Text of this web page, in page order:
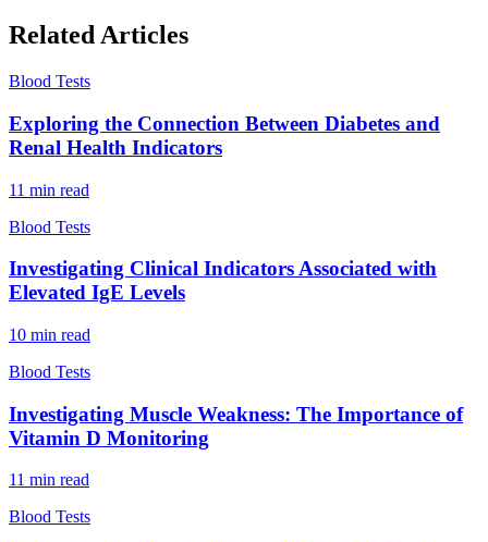
Related Articles
Blood Tests
Exploring the Connection Between Diabetes and
Renal Health Indicators
11 min read
Blood Tests
Investigating Clinical Indicators Associated with
Elevated IgE Levels
10 min read
Blood Tests
Investigating Muscle Weakness: The Importance of
Vitamin D Monitoring
11 min read
Blood Tests